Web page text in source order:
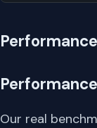
Our real